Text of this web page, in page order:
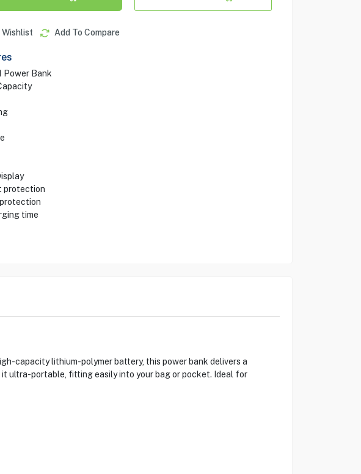
Wishlist Add To Compare
Power Bank
protection
time
capacity lithium-polymer battery, this power bank delivers a
ultra-portable, fitting easily into your bag or pocket. Ideal for